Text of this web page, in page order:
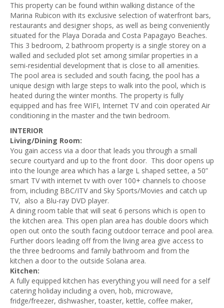
This property can be found within walking distance of the
Marina Rubicon with its exclusive selection of waterfront bars,
restaurants and designer shops, as well as being conveniently
situated for the Playa Dorada and Costa Papagayo Beaches.
This 3 bedroom, 2 bathroom property is a single storey on a
walled and secluded plot set among similar properties in a
semi-residential development that is close to all amenities.
The pool area is secluded and south facing, the pool has a
unique design with large steps to walk into the pool, which is
heated during the winter months. The property is fully
equipped and has free WIFI, Internet TV and coin operated Air
conditioning in the master and the twin bedroom.
INTERIOR
Living/Dining Room:
You gain access via a door that leads you through a small
secure courtyard and up to the front door. This door opens up
into the lounge area which has a large L shaped settee, a 50”
smart TV with internet tv with over 100+ channels to choose
from, including BBC/ITV and Sky Sports/Movies and catch up
TV, also a Blu-ray DVD player.
A dining room table that will seat 6 persons which is open to
the kitchen area. This open plan area has double doors which
open out onto the south facing outdoor terrace and pool area.
Further doors leading off from the living area give access to
the three bedrooms and family bathroom and from the
kitchen a door to the outside Solana area.
Kitchen:
A fully equipped kitchen has everything you will need for a self
catering holiday including a oven, hob, microwave,
fridge/freezer, dishwasher, toaster, kettle, coffee maker,